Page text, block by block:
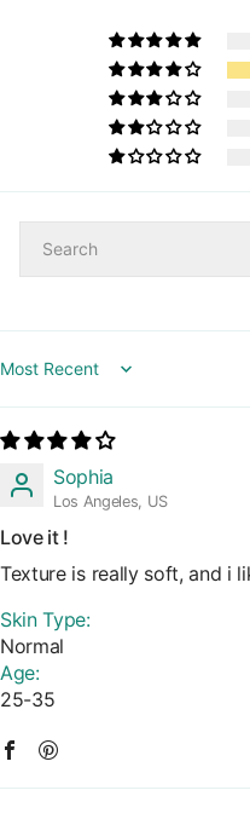
Sort by
Sophia
Los Angeles, US
Love it !
Texture is really soft, and i
Skin Type:
Normal
Age:
25-35